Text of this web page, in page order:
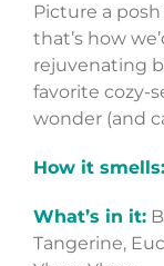
Picture a
that’s how
rejuvenating
favorite cozy-
wonder (and
How it smells:
What’s in it:
Tangerine,